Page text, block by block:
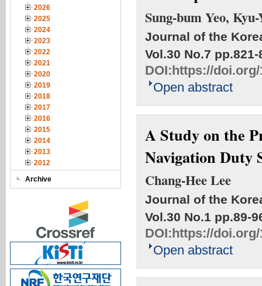
2026
2025
2024
2023
2022
2021
2020
2019
2018
2017
2016
2015
2014
2013
2012
Archive
Sung-bum Yeo,
Journal of the
Vol.30 No.7 pp.821-
DOI:https://doi.org/
Open abstract
A Study on the
Navigation Duty
Chang-Hee Lee
Journal of the
Vol.30 No.1 pp.89-
DOI:https://doi.org/
Open abstract